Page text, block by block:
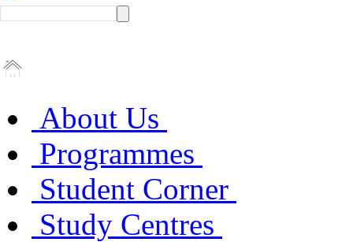
About Us
Programmes
Student Corner
Study Centres